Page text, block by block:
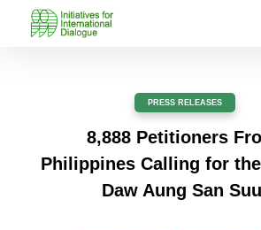
PRESS RELEASES
8,888 Petitioners
Philippines Calling for
Daw Aung San